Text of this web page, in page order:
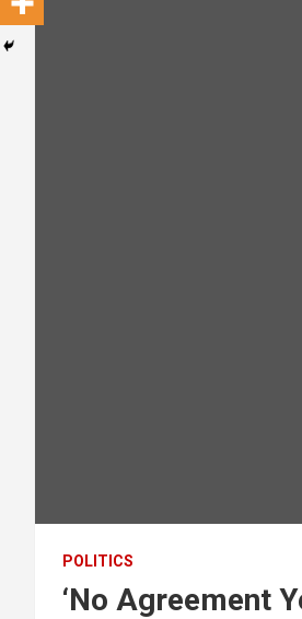
POLITICS
‘No Agreement